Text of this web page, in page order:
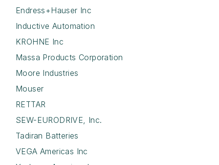
Endress+Hauser Inc
Inductive Automation
KROHNE Inc
Massa Products Corporation
Moore Industries
Mouser
RETTAR
SEW-EURODRIVE, Inc.
Tadiran Batteries
VEGA Americas Inc